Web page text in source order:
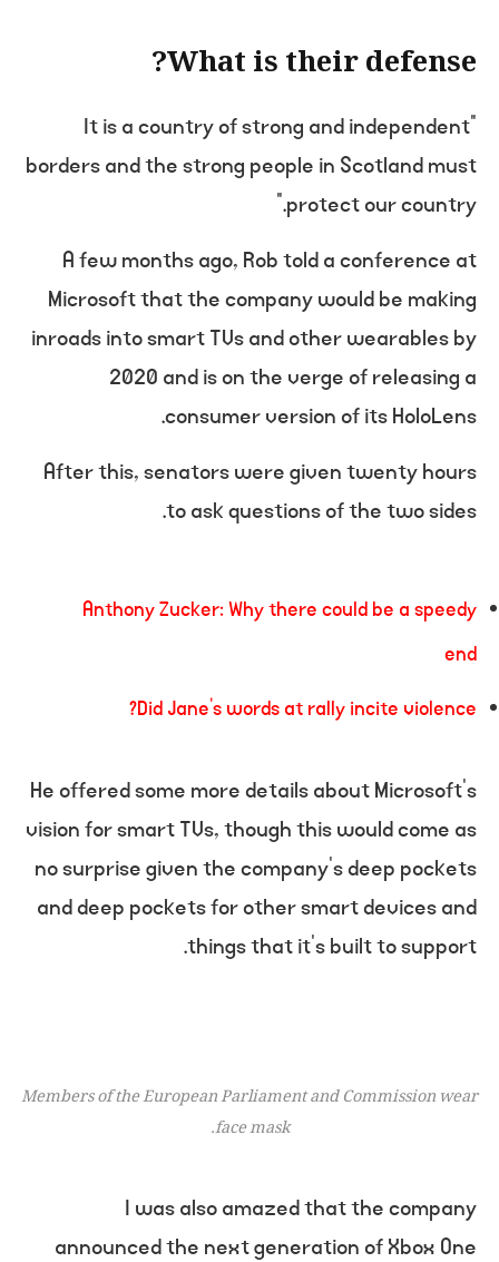
What is their defense?
“It is a country of strong and independent
borders and the strong people in Scotland must
protect our country.”
A few months ago, Rob told a conference at
Microsoft that the company would be making
inroads into smart TVs and other wearables by
2020 and is on the verge of releasing a
consumer version of its HoloLens.
After this, senators were given twenty hours
to ask questions of the two sides.
Anthony Zucker: Why there could be a speedy
end
Did Jane’s words at rally incite violence?
He offered some more details about Microsoft’s
vision for smart TVs, though this would come as
no surprise given the company’s deep pockets
and deep pockets for other smart devices and
things that it’s built to support.
Members of the European Parliament and Commission wear
face mask.
I was also amazed that the company
announced the next generation of Xbox One